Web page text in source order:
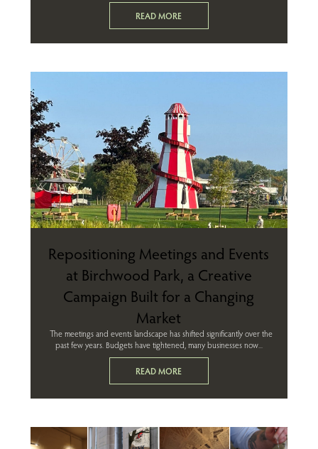
READ MORE
Repositioning Meetings and Events
at Birchwood Park, a Creative
Campaign Built for a Changing
Market
The meetings and events landscape has shifted significantly over the
past few years. Budgets have tightened, many businesses now...
READ MORE